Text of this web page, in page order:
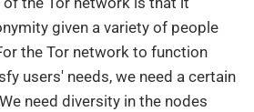
given a variety of people
the Tor network to function
users' needs, we need a certain
need diversity in the nodes